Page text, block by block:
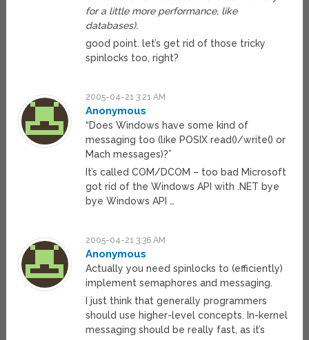
for a little more performance, like
databases).
good point. let’s get rid of those tricky
spinlocks too, right?
2005-04-21 3:21 AM
Anonymous
“Does Windows have some kind of
messaging too (like POSIX read()/write() or
Mach messages)?”
It’s called COM/DCOM – too bad Microsoft
got rid of the Windows API with .NET bye
bye Windows API …
2005-04-21 3:36 AM
Anonymous
Actually you need spinlocks to (efficiently)
implement semaphores and messaging.
I just think that generally programmers
should use higher-level concepts. In-kernel
messaging should be really fast, as it’s